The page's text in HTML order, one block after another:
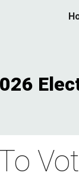
Skip to